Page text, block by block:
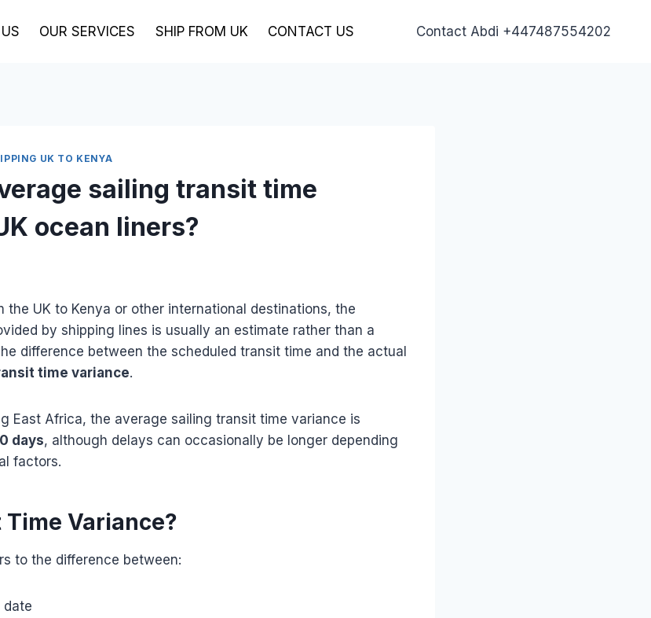
OUR SERVICES SHIP FROM UK CONTACT US Contact Abdi +447487554202
UK TO KENYA
sailing transit time
ocean liners?
the UK to Kenya or other international destinations, the
by shipping lines is usually an estimate rather than a
difference between the scheduled transit time and the actual
time variance.
East Africa, the average sailing transit time variance is
days, although delays can occasionally be longer depending
factors.
Variance?
to the difference between:
date